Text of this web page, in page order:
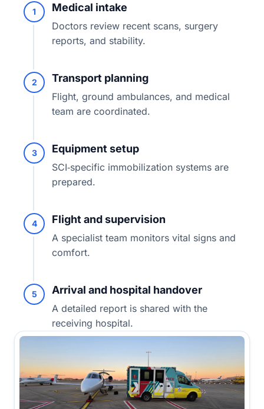
1 Medical intake
Doctors review recent scans, surgery
reports, and stability.
2 Transport planning
Flight, ground ambulances, and medical
team are coordinated.
3 Equipment setup
SCI‑specific immobilization systems are
prepared.
4 Flight and supervision
A specialist team monitors vital signs and
comfort.
5 Arrival and hospital handover
A detailed report is shared with the
receiving hospital.